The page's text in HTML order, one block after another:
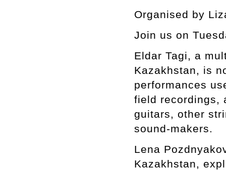
Organised by
Join us on
Eldar Tagi, a
Kazakhstan, is
performances
field recordings,
guitars, other
sound-makers.
Lena
Kazakhstan,